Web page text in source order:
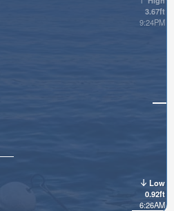
3.67ft
9:24PM
Low
0.92ft
6:26AM